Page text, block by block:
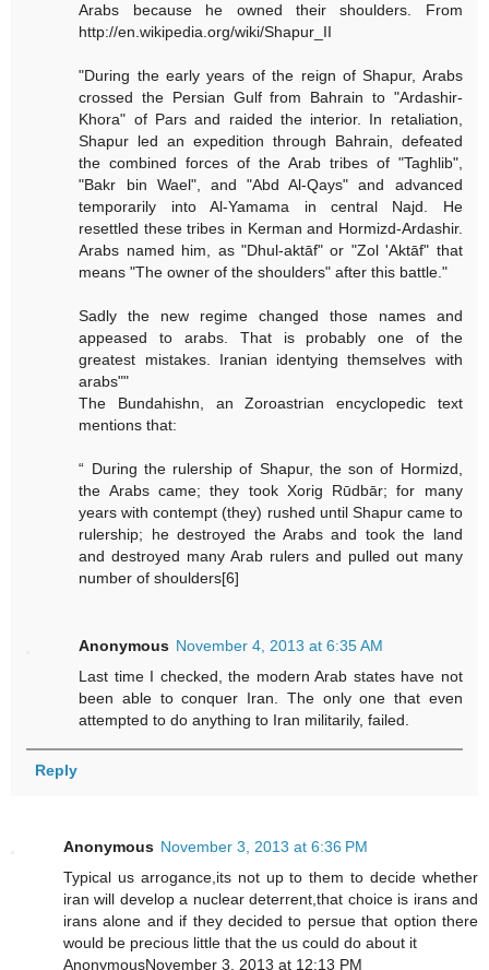
Arabs because he owned their shoulders. From
http://en.wikipedia.org/wiki/Shapur_II
"During the early years of the reign of Shapur, Arabs
crossed the Persian Gulf from Bahrain to "Ardashir-
Khora" of Pars and raided the interior. In retaliation,
Shapur led an expedition through Bahrain, defeated
the combined forces of the Arab tribes of "Taghlib",
"Bakr bin Wael", and "Abd Al-Qays" and advanced
temporarily into Al-Yamama in central Najd. He
resettled these tribes in Kerman and Hormizd-Ardashir.
Arabs named him, as "Dhul-aktāf" or "Zol 'Aktāf" that
means "The owner of the shoulders" after this battle."
Sadly the new regime changed those names and
appeased to arabs. That is probably one of the
greatest mistakes. Iranian identying themselves with
arabs""
The Bundahishn, an Zoroastrian encyclopedic text
mentions that:
“ During the rulership of Shapur, the son of Hormizd,
the Arabs came; they took Xorig Rūdbār; for many
years with contempt (they) rushed until Shapur came to
rulership; he destroyed the Arabs and took the land
and destroyed many Arab rulers and pulled out many
number of shoulders[6]
Anonymous November 4, 2013 at 6:35 AM
Last time I checked, the modern Arab states have not
been able to conquer Iran. The only one that even
attempted to do anything to Iran militarily, failed.
Reply
Anonymous November 3, 2013 at 6:36 PM
Typical us arrogance,its not up to them to decide whether
iran will develop a nuclear deterrent,that choice is irans and
irans alone and if they decided to persue that option there
would be precious little that the us could do about it
AnonymousNovember 3, 2013 at 12:13 PM